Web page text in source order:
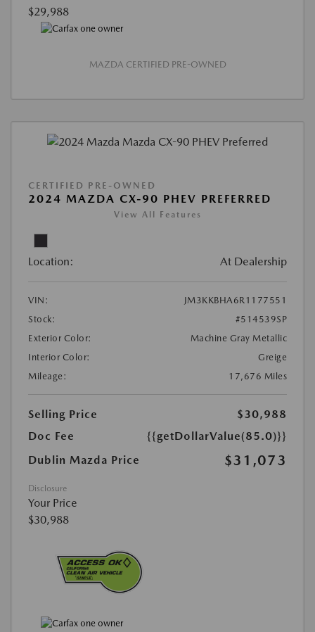
$29,988
MAZDA CERTIFIED PRE-OWNED
CERTIFIED PRE-OWNED
2024 MAZDA CX-90 PHEV PREFERRED
View All Features
Location: At Dealership
VIN:
JM3KKBHA6R1177551
Stock:
#514539SP
Exterior Color:
Machine Gray Metallic
Interior Color:
Greige
Mileage:
17,676 Miles
Selling Price
$30,988
Doc Fee
{{getDollarValue(85.0)}}
Dublin Mazda Price
$31,073
Disclosure
Your Price
$30,988